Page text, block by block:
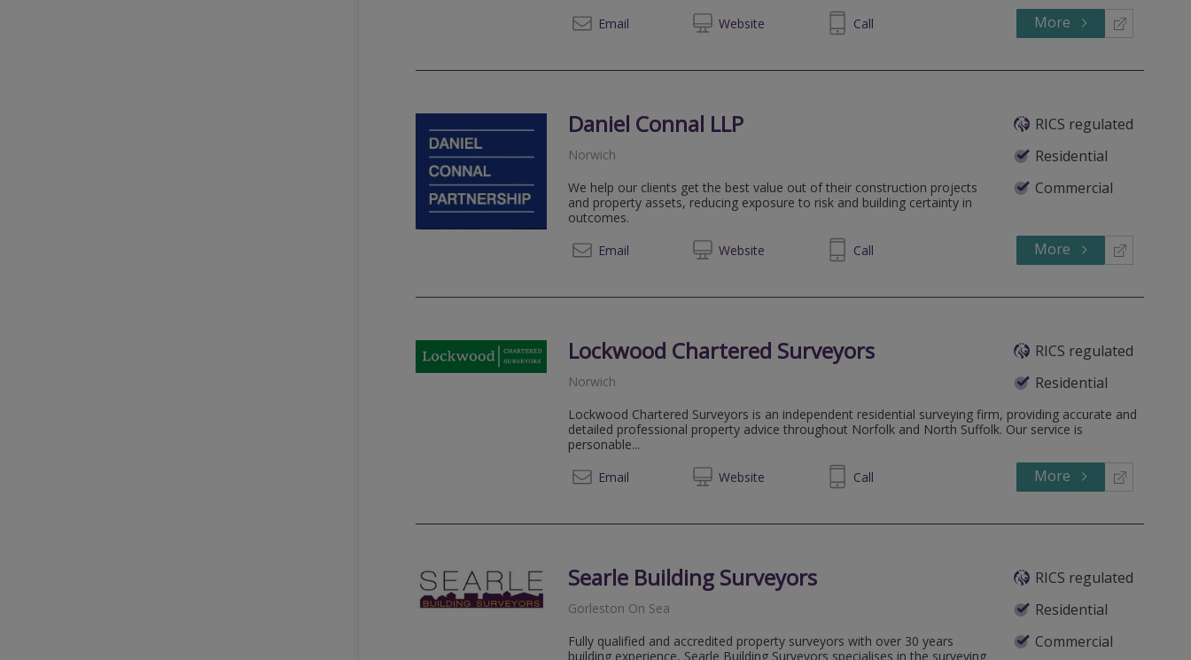
Email
Website
01603 626782 Call More
Daniel Connal LLP
RICS regulated
Residential
Commercial
Norwich
We help our clients get the best value out of their construction projects
and property assets, reducing exposure to risk and building certainty in
outcomes.
Email
Website01603629421 Call More
Lockwood Chartered Surveyors
RICS regulated
Residential
Norwich
Lockwood Chartered Surveyors is an independent residential surveying firm, providing accurate and
detailed professional property advice throughout Norfolk and North Suffolk. Our service is
personable...
Email
Website
01508 486986 Call More
Searle Building Surveyors
RICS regulated
Residential
Commercial
Gorleston On Sea
Fully qualified and accredited property surveyors with over 30 years
building experience, Searle Building Surveyors specialises in the surveying